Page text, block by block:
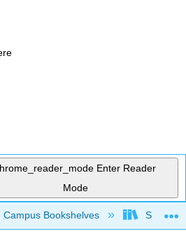
Enter Reader
Mode
global hierarchy
Campus Bookshelves Santa